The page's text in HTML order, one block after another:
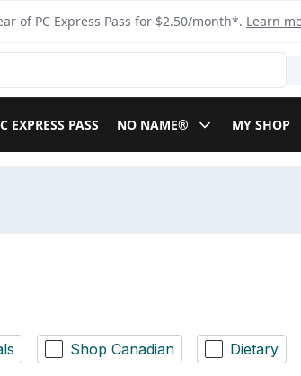
of PC Express Pass for $2.50/month*. Learn
EXPRESS PASS NO NAME® MY SHOP
Shop Canadian Dietary